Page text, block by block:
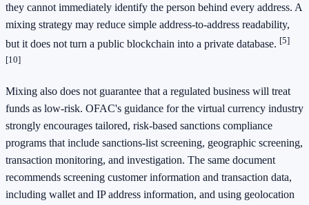
they cannot immediately identify the person behind every address. A
mixing strategy may reduce simple address-to-address readability,
but it does not turn a public blockchain into a private database. [5]
[10]
Mixing also does not guarantee that a regulated business will treat
funds as low-risk. OFAC's guidance for the virtual currency industry
strongly encourages tailored, risk-based sanctions compliance
programs that include sanctions-list screening, geographic screening,
transaction monitoring, and investigation. The same document
recommends screening customer information and transaction data,
including wallet and IP address information, and using geolocation